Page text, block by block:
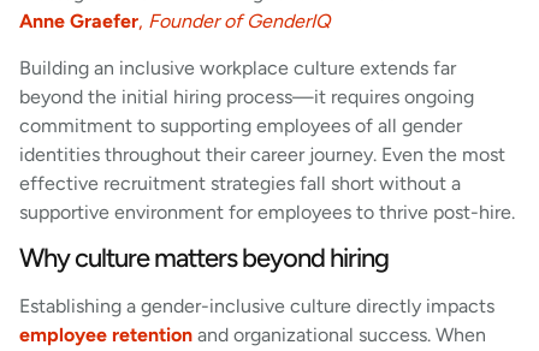
Anne Graefer, Founder of GenderIQ
Building an inclusive workplace culture extends far
beyond the initial hiring process—it requires ongoing
commitment to supporting employees of all gender
identities throughout their career journey. Even the most
effective recruitment strategies fall short without a
supportive environment for employees to thrive post-hire.
Why culture matters beyond hiring
Establishing a gender-inclusive culture directly impacts
employee retention and organizational success. When